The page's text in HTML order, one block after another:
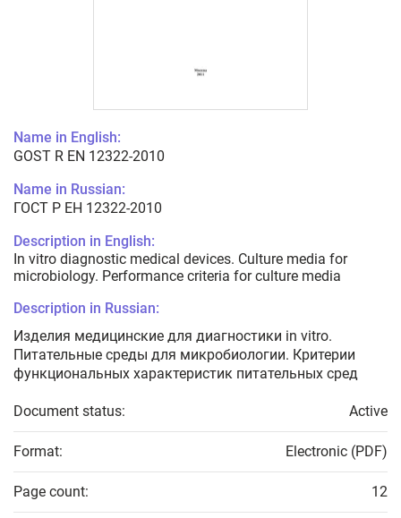
Name in English:
GOST R EN 12322-2010
Name in Russian:
ГОСТ Р ЕН 12322-2010
Description in English:
In vitro diagnostic medical devices. Culture media for
microbiology. Performance criteria for culture media
Description in Russian:
Изделия медицинские для диагностики in vitro.
Питательные среды для микробиологии. Критерии
функциональных характеристик питательных сред
Document status: Active
Format: Electronic (PDF)
Page count: 12